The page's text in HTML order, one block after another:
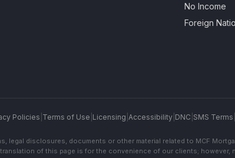
No Income
Foreign
Policies Terms of Use Licensing Accessibility| DNC SMS Terms
legal disclosures, documents or other material related to MCF
of this page is for the convenience of our clients; however,